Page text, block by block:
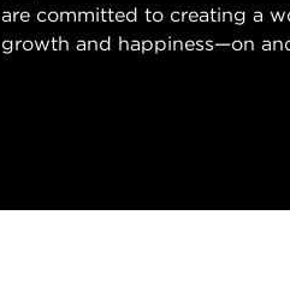
are committed to creating a
growth and happiness—on